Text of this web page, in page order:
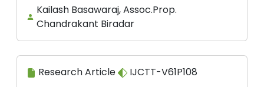
Kailash Basawaraj, Assoc.Prop.
Chandrakant Biradar
Research Article
IJCTT-V61P108